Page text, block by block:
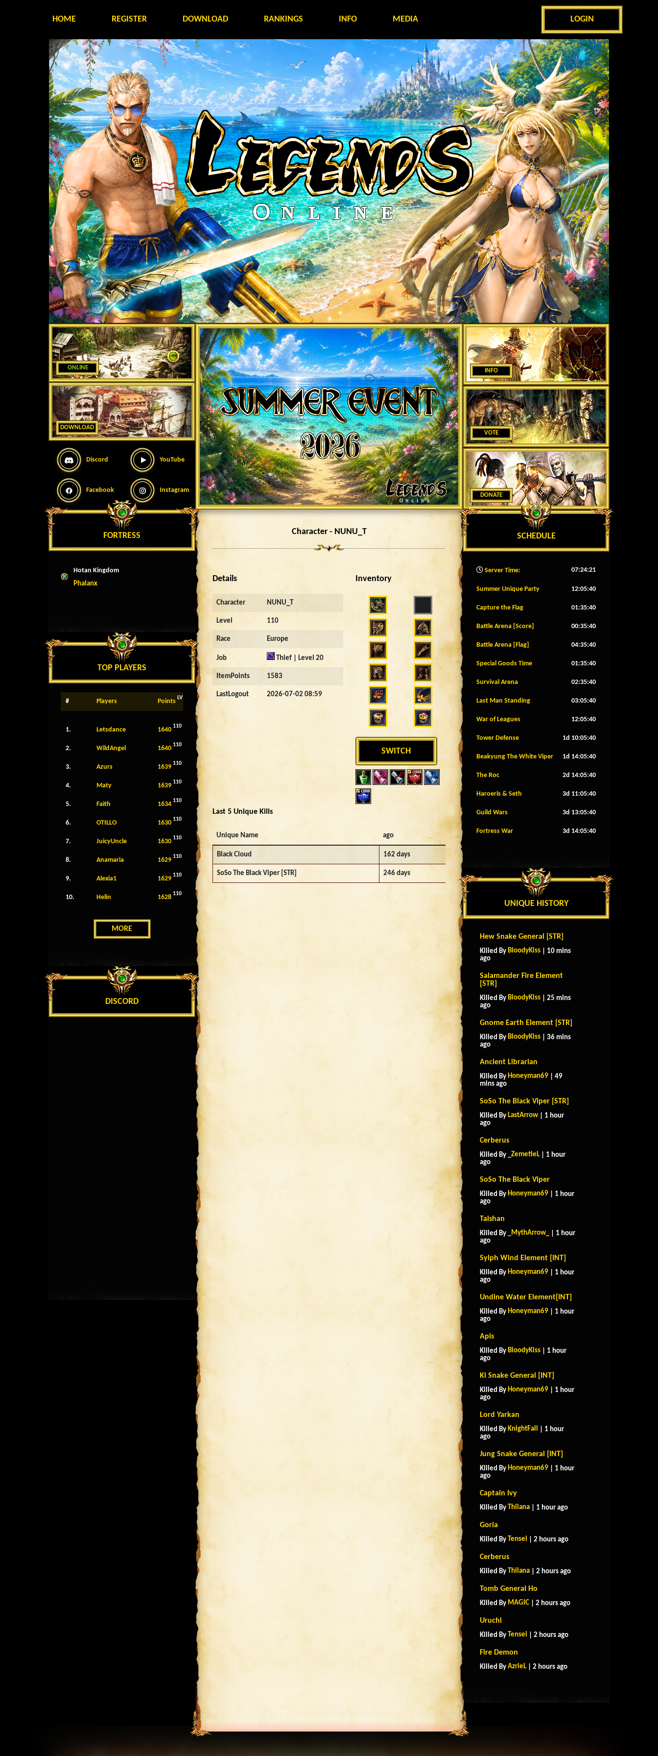
HOME REGISTER DOWNLOAD RANKINGS INFO MEDIA LOGIN
ONLINE
DOWNLOAD
Discord YouTube
Facebook Instagram
FORTRESS
Hotan Kingdom
Phalanx
TOP PLAYERS
# Players Points LV
1. Letsdance 1640 110
2. WildAngel 1640 110
3. Azurs 1639 110
4. Maty 1639 110
5. Faith 1634 110
6. OTILLO 1630 110
7. JuicyUncle 1630 110
8. Anamaria 1629 110
9. Alexia1 1629 110
10. Helin 1628 110
MORE
DISCORD
Character - NUNU_T
Details
Character NUNU_T
Level 110
Race Europe
Job Thief | Level 20
ItemPoints 1583
LastLogout 2026-07-02 08:59
Inventory
SWITCH
Last 5 Unique Kills
Unique Name ago
Black Cloud 162 days
SoSo The Black Viper [STR] 246 days
INFO
VOTE
DONATE
SCHEDULE
Server Time: 07:24:24
Summer Unique Party 12:05:37
Capture the Flag 01:35:37
Battle Arena [Score] 00:35:37
Battle Arena [Flag] 04:35:37
Special Goods Time 01:35:37
Survival Arena 02:35:37
Last Man Standing 03:05:37
War of Leagues 12:05:37
Tower Defense 1d 10:05:37
Beakyung The White Viper 1d 14:05:37
The Roc 2d 14:05:37
Haroeris & Seth 3d 11:05:37
Guild Wars 3d 13:05:37
Fortress War 3d 14:05:37
UNIQUE HISTORY
Hew Snake General [STR]
Killed By BloodyKiss | 10 mins
ago
Salamander Fire Element
[STR]
Killed By BloodyKiss | 25 mins
ago
Gnome Earth Element [STR]
Killed By BloodyKiss | 36 mins
ago
Ancient Librarian
Killed By Honeyman69 | 49
mins ago
SoSo The Black Viper [STR]
Killed By LastArrow | 1 hour
ago
Cerberus
Killed By _ZemetieL | 1 hour
ago
SoSo The Black Viper
Killed By Honeyman69 | 1 hour
ago
Taishan
Killed By _MythArrow_
| 1 hour
ago
Sylph Wind Element [INT]
Killed By Honeyman69 | 1 hour
ago
Undine Water Element[INT]
Killed By Honeyman69 | 1 hour
ago
Apis
Killed By BloodyKiss | 1 hour
ago
Ki Snake General [INT]
Killed By Honeyman69 | 1 hour
ago
Lord Yarkan
Killed By KnightFall | 1 hour
ago
Jung Snake General [INT]
Killed By Honeyman69 | 1 hour
ago
Captain Ivy
Killed By Thilana | 1 hour ago
Goria
Killed By Tensei | 2 hours ago
Cerberus
Killed By Thilana | 2 hours ago
Tomb General Ho
Killed By MAGlC | 2 hours ago
Uruchi
Killed By Tensei | 2 hours ago
Fire Demon
Killed By AzrieL | 2 hours ago